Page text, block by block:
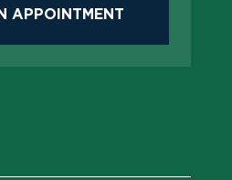
APPOINTMENT